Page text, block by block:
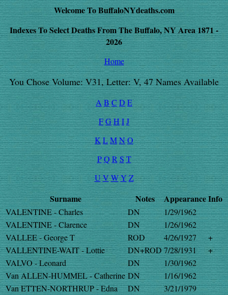
Welcome To BuffaloNYdeaths.com
Indexes To Select Deaths From The Buffalo, NY Area 1871 -
2026
Home
You Chose Volume: V31, Letter: V, 47 Names Available
ABC DE
FGH IJ
K LMNO
P Q R S T
UVWYZ
Surname Notes AppearanceInfo
VALENTINE - Charles DN
1/29/1962
VALENTINE - Clarence
DN
1/26/1962
VALLEE - George T
ROD 4/26/1927
+
VALLENTINE-WAIT - Lottie
DN+ROD 7/28/1931
+
VALVO - Leonard
DN
1/30/1962
Van ALLEN-HUMMEL - Catherine DN
1/16/1962
Van ETTEN-NORTHRUP - Edna
DN
3/21/1979